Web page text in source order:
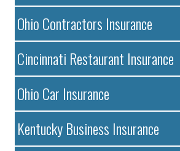
Ohio Contractors Insurance
Cincinnati Restaurant Insurance
Ohio Car Insurance
Kentucky Business Insurance